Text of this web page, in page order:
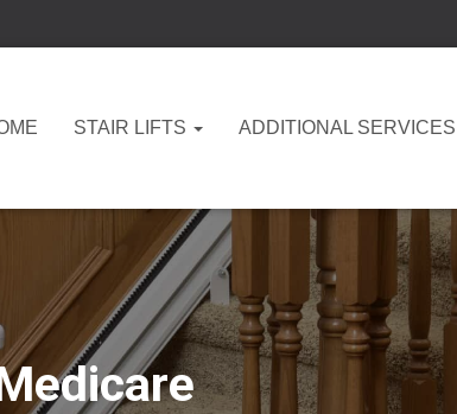
STAIR LIFTS ADDITIONAL SERVICES